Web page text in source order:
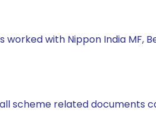
with Nippon India MF,
scheme related documents